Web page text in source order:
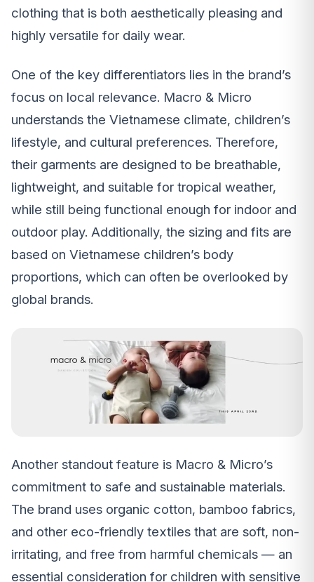
clothing that is both aesthetically pleasing and
highly versatile for daily wear.
One of the key differentiators lies in the brand’s
focus on local relevance. Macro & Micro
understands the Vietnamese climate, children’s
lifestyle, and cultural preferences. Therefore,
their garments are designed to be breathable,
lightweight, and suitable for tropical weather,
while still being functional enough for indoor and
outdoor play. Additionally, the sizing and fits are
based on Vietnamese children’s body
proportions, which can often be overlooked by
global brands.
Another standout feature is Macro & Micro’s
commitment to safe and sustainable materials.
The brand uses organic cotton, bamboo fabrics,
and other eco-friendly textiles that are soft, non-
irritating, and free from harmful chemicals — an
essential consideration for children with sensitive